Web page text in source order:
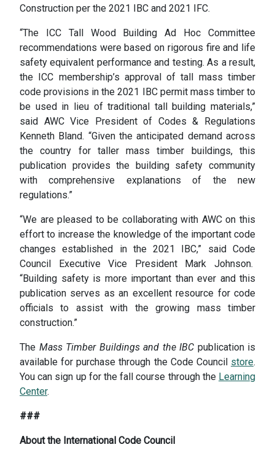
Construction per the 2021 IBC and 2021 IFC.
“The ICC Tall Wood Building Ad Hoc Committee
recommendations were based on rigorous fire and life
safety equivalent performance and testing. As a result,
the ICC membership’s approval of tall mass timber
code provisions in the 2021 IBC permit mass timber to
be used in lieu of traditional tall building materials,”
said AWC Vice President of Codes & Regulations
Kenneth Bland. “Given the anticipated demand across
the country for taller mass timber buildings, this
publication provides the building safety community
with comprehensive explanations of the new
regulations.”
“We are pleased to be collaborating with AWC on this
effort to increase the knowledge of the important code
changes established in the 2021 IBC,” said Code
Council Executive Vice President Mark Johnson.
“Building safety is more important than ever and this
publication serves as an excellent resource for code
officials to assist with the growing mass timber
construction.”
The Mass Timber Buildings and the IBC publication is
available for purchase through the Code Council store.
You can sign up for the fall course through the Learning
Center.
###
About the International Code Council